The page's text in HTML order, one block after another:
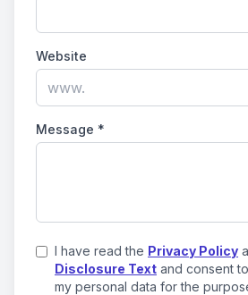
Website
Message *
I have read the Privacy Policy
Disclosure Text and consent
my personal data for the